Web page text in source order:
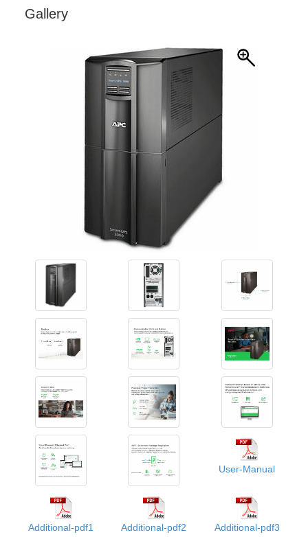
Gallery
User-Manual
Additional-pdf1 Additional-pdf2 Additional-pdf3